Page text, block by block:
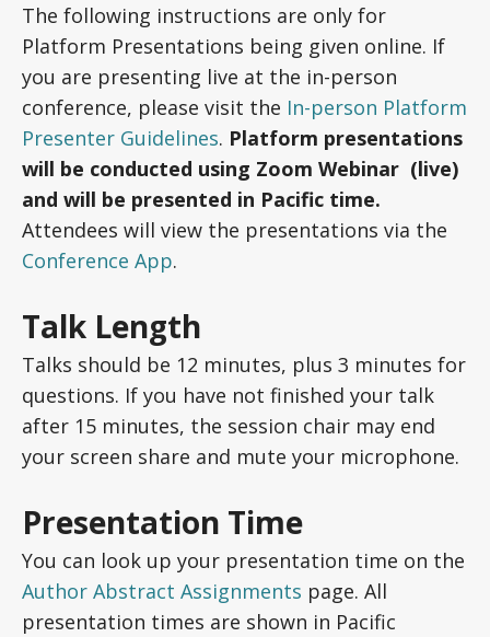
The following instructions are only for
Platform Presentations being given online. If
you are presenting live at the in-person
conference, please visit the In-person Platform
Presenter Guidelines. Platform presentations
will be conducted using Zoom Webinar (live)
and will be presented in Pacific time.
Attendees will view the presentations via the
Conference App.
Talk Length
Talks should be 12 minutes, plus 3 minutes for
questions. If you have not finished your talk
after 15 minutes, the session chair may end
your screen share and mute your microphone.
Presentation Time
You can look up your presentation time on the
Author Abstract Assignments page. All
presentation times are shown in Pacific